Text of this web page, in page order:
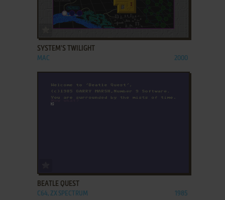
ADD TO FAVORITES
SYSTEM'S TWILIGHT
MAC 2000
BEATLE QUEST
C64, ZX SPECTRUM 1985